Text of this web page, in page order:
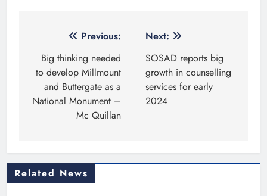
navigation
Previous:
Big thinking needed
to develop Millmount
and Buttergate as a
National Monument –
Mc Quillan
Next:
SOSAD reports big
growth in counselling
services for early
2024
Related News